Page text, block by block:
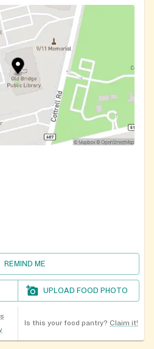
REMIND ME
UPLOAD FOOD PHOTO
Is this your food pantry? Claim it!